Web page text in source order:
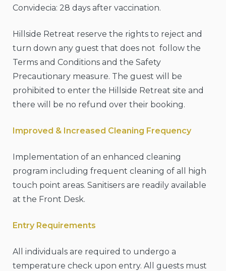
Convidecia: 28 days after vaccination.
Hillside Retreat reserve the rights to reject and
turn down any guest that does not follow the
Terms and Conditions and the Safety
Precautionary measure. The guest will be
prohibited to enter the Hillside Retreat site and
there will be no refund over their booking.
Improved & Increased Cleaning Frequency
Implementation of an enhanced cleaning
program including frequent cleaning of all high
touch point areas. Sanitisers are readily available
at the Front Desk.
Entry Requirements
All individuals are required to undergo a
temperature check upon entry. All guests must